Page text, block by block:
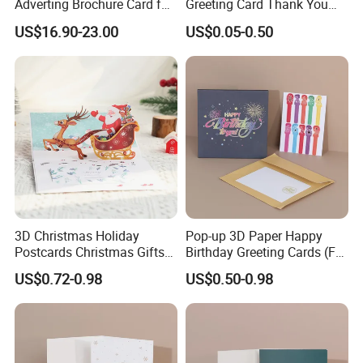
o get a quotation?
2.The PAPER MATERIAL,lamination,surface artwork and
handle.
3.The printing COLOR.
4.The QUANTITY.
5.The PAYMENT TERM.
Q3: If we want to create the artwork, what kind of for
mat is available for printing?
The popular ones: PDF, CDR, AI, PSD.
Adverting Brochure Card for
Marketing Events
US$16.90-23.00
Greeting Card Thank You
Cards Gift Packaging
Birthday 3D Card
US$0.05-0.50
3D Christmas Holiday
Postcards Christmas Gifts
Pop-up Greeting Cards
US$0.72-0.98
Pop-up 3D Paper Happy
Birthday Greeting Cards (For
Birthday Party Supplies)
US$0.50-0.98